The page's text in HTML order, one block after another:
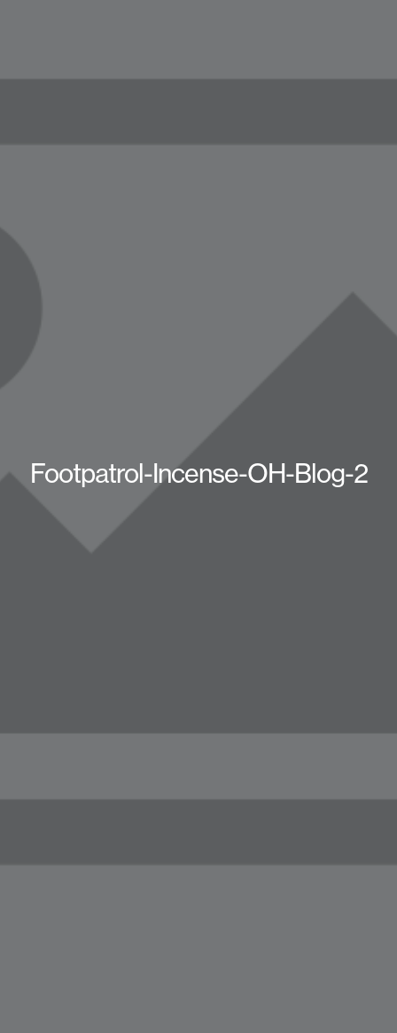
Footpatrol-Incense-OH-Blog-2